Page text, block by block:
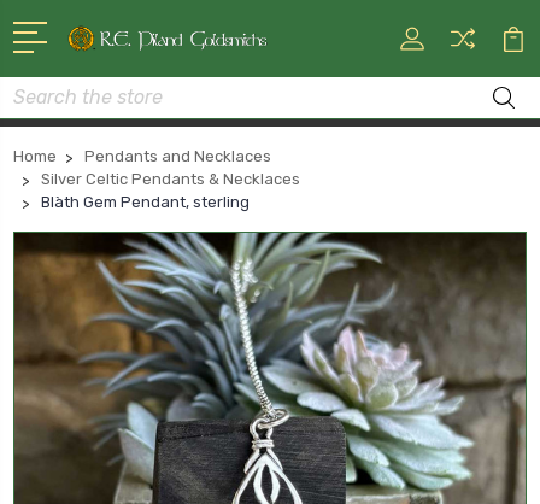
Search
Home
Pendants and Necklaces
Silver Celtic Pendants & Necklaces
Blàth Gem Pendant, sterling